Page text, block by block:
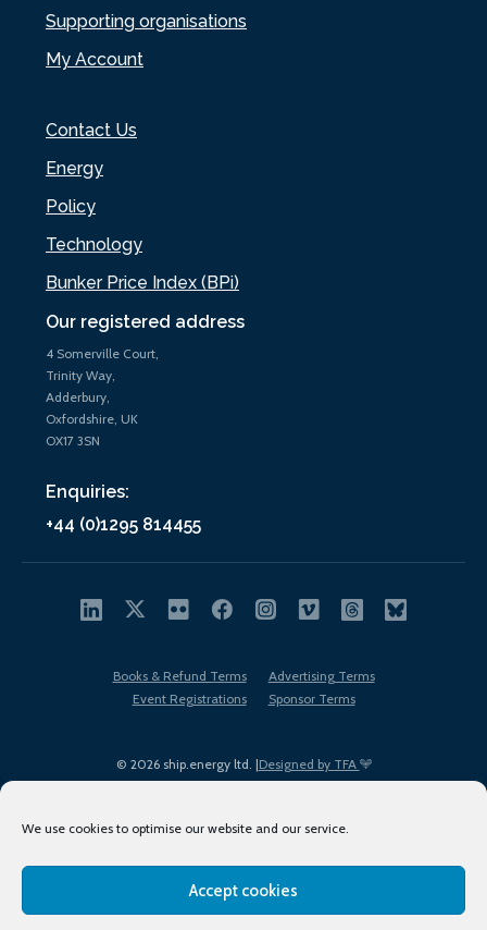
We use cookies to optimise our website and our service.
Accept cookies
Our registered address
4 Somerville Court,
Trinity Way,
Adderbury,
Oxfordshire, UK
OX17 3SN
Enquiries:
+44 (0)1295 814455
Supporting organisations
My Account
Contact Us
Energy
Policy
Technology
Bunker Price Index (BPi)
© 2026 ship.energy ltd. |Designed by TFA
Books & Refund Terms
Advertising Terms
Event Registrations
Sponsor Terms
Terms of Use
Privacy Policy